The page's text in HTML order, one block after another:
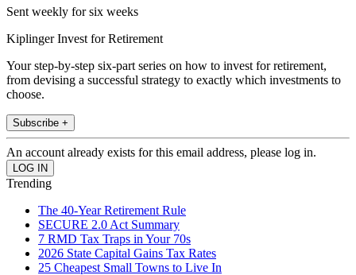
Sent weekly for six weeks
Kiplinger Invest for Retirement
Your step-by-step six-part series on how to invest for retirement,
from devising a successful strategy to exactly which investments to
choose.
Subscribe +
An account already exists for this email address, please log in.
Trending
The 40-Year Retirement Rule
SECURE 2.0 Act Summary
7 RMD Tax Traps in Your 70s
2026 State Capital Gains Tax Rates
25 Cheapest Small Towns to Live In